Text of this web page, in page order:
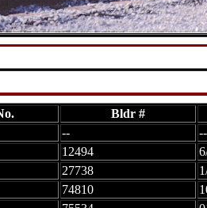
Bldr #
-- --
12494
27738
74810